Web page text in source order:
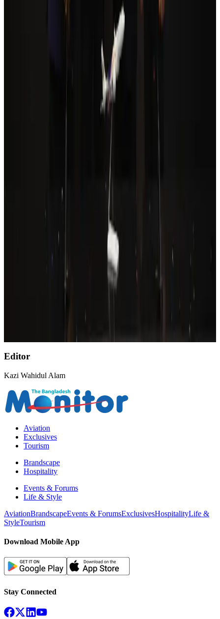
Qatar Airways resumes Doha-Philadelphia route
Cathay Group reports record first-half profit
Da Nang tourism surge boosts Central Vietnam's golf tourism ambitions
Prime Bank customers to receive Chery vehicle servicing benefits
Thailand to open suspicious checked bags without owners’ presence
Aug 8, 2026
Wizz Air warns of weaker second-quarter revenue
Aug 6, 2026
Emirates, SAA expand codeshare partnership
Aug 6, 2026
Editor
Kazi Wahidul Alam
Aviation
Exclusives
Tourism
Brandscape
Hospitality
Events & Forums
Life & Style
AviationBrandscapeEvents & ForumsExclusivesHospitalityLife &
StyleTourism
Download Mobile App
Stay Connected